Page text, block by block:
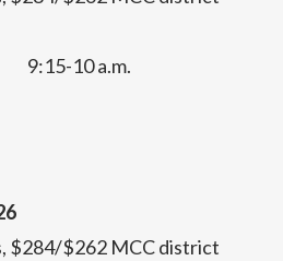
10 a.m.
$284/$262 MCC district